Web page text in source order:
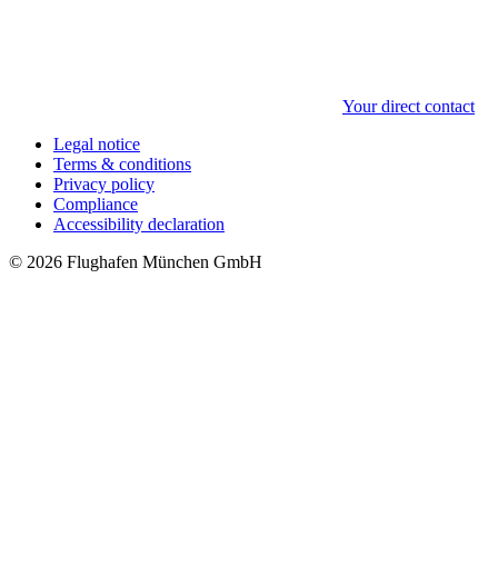
Your direct contact
Legal notice
Terms & conditions
Privacy policy
Compliance
Accessibility declaration
© 2026 Flughafen München GmbH